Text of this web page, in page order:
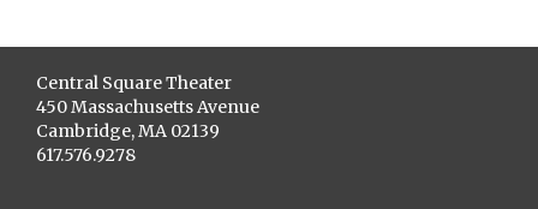
Central Square Theater
450 Massachusetts Avenue
Cambridge, MA 02139
617.576.9278